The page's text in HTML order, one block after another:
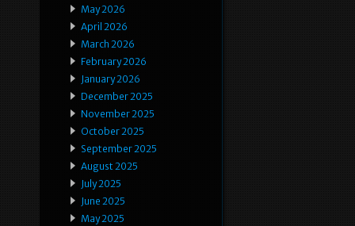
May 2026
April 2026
March 2026
February 2026
January 2026
December 2025
November 2025
October 2025
September 2025
August 2025
July 2025
June 2025
May 2025